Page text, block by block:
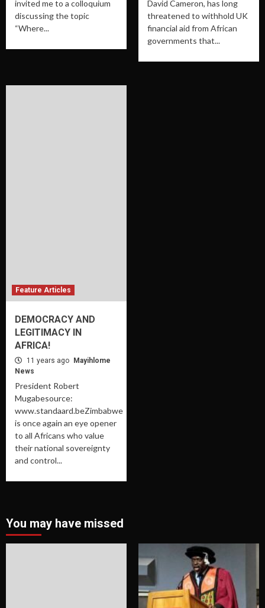
invited me to a colloquium
discussing the topic
“Where...
David Cameron, has long
threatened to withhold UK
financial aid from African
governments that...
Feature Articles
DEMOCRACY AND
LEGITIMACY IN
AFRICA!
11 years ago
Mayihlome
News
President Robert
Mugabesource:
www.standaard.beZimbabwe
is once again an eye opener
to all Africans who value
their national sovereignty
and control...
You may have missed